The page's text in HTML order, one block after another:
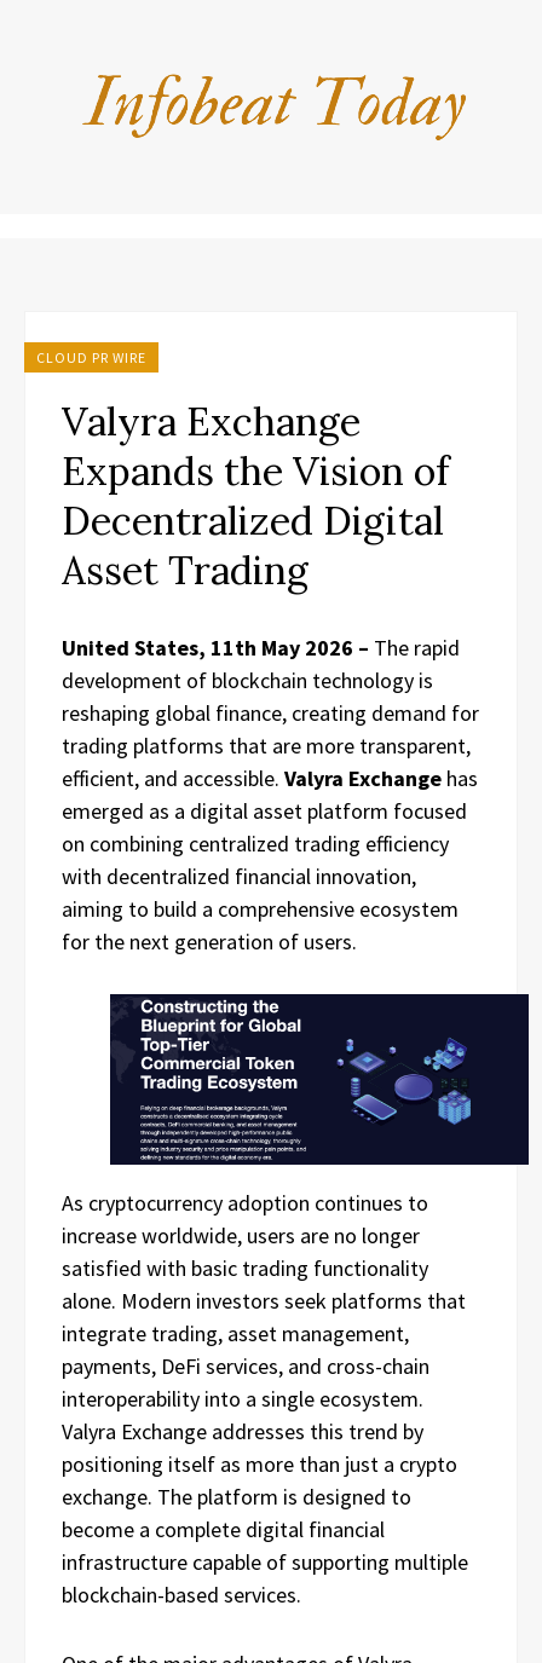
CLOUD PR WIRE
Valyra Exchange
Expands the Vision of
Decentralized Digital
Asset Trading
United States, 11th May 2026 – The rapid
development of blockchain technology is
reshaping global finance, creating demand for
trading platforms that are more transparent,
efficient, and accessible. Valyra Exchange has
emerged as a digital asset platform focused
on combining centralized trading efficiency
with decentralized financial innovation,
aiming to build a comprehensive ecosystem
for the next generation of users.
As cryptocurrency adoption continues to
increase worldwide, users are no longer
satisfied with basic trading functionality
alone. Modern investors seek platforms that
integrate trading, asset management,
payments, DeFi services, and cross-chain
interoperability into a single ecosystem.
Valyra Exchange addresses this trend by
positioning itself as more than just a crypto
exchange. The platform is designed to
become a complete digital financial
infrastructure capable of supporting multiple
blockchain-based services.